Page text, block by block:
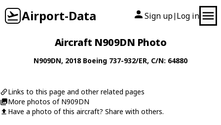
Airport-Data Sign up| Log in
Aircraft N909DN Photo
N909DN, 2018 Boeing 737-932/ER, C/N: 64880
Links to this page and other related pages
More photos of N909DN
Have a photo of this aircraft? Share with others.